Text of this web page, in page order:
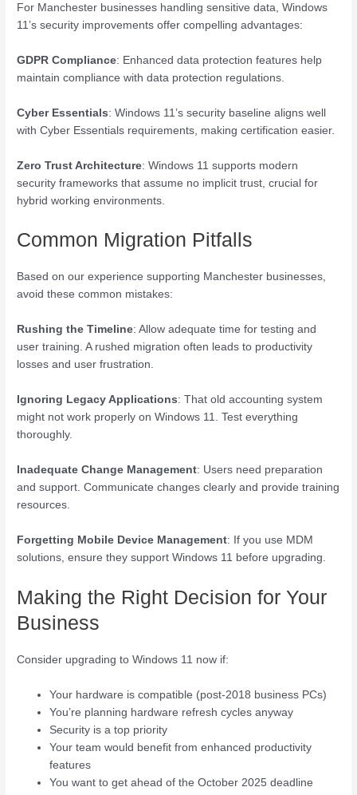
For Manchester businesses handling sensitive data, Windows
11’s security improvements offer compelling advantages:
GDPR Compliance: Enhanced data protection features help
maintain compliance with data protection regulations.
Cyber Essentials: Windows 11’s security baseline aligns well
with Cyber Essentials requirements, making certification easier.
Zero Trust Architecture: Windows 11 supports modern
security frameworks that assume no implicit trust, crucial for
hybrid working environments.
Common Migration Pitfalls
Based on our experience supporting Manchester businesses,
avoid these common mistakes:
Rushing the Timeline: Allow adequate time for testing and
user training. A rushed migration often leads to productivity
losses and user frustration.
Ignoring Legacy Applications: That old accounting system
might not work properly on Windows 11. Test everything
thoroughly.
Inadequate Change Management: Users need preparation
and support. Communicate changes clearly and provide training
resources.
Forgetting Mobile Device Management: If you use MDM
solutions, ensure they support Windows 11 before upgrading.
Making the Right Decision for Your
Business
Consider upgrading to Windows 11 now if:
Your hardware is compatible (post-2018 business PCs)
You’re planning hardware refresh cycles anyway
Security is a top priority
Your team would benefit from enhanced productivity
features
You want to get ahead of the October 2025 deadline